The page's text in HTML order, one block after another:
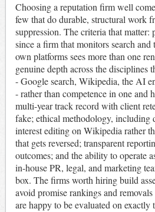
Choosing a reputation firm well
few that do durable, structural work
suppression. The criteria that matter:
since a firm that monitors search
own platforms sees more than one
genuine depth across the disciplines
- Google search, Wikipedia, the AI
- rather than competence in one and
multi-year track record with client
fake; ethical methodology, including
interest editing on Wikipedia rather
that gets reversed; transparent
outcomes; and the ability to operate
in-house PR, legal, and marketing
box. The firms worth hiring build
avoid promise rankings and
are happy to be evaluated on exactly